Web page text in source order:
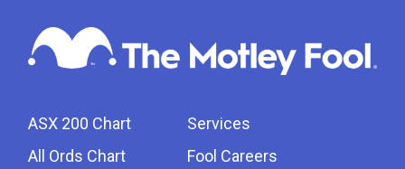
ASX 200 Chart
All Ords Chart
Services
Fool Careers